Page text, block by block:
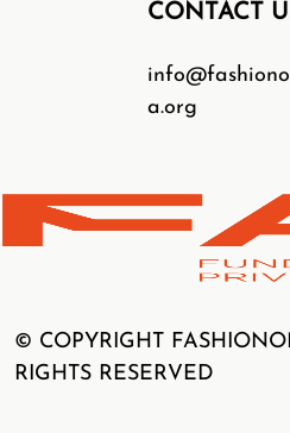
CONTACT
a.org
© COPYRIGHT
RIGHTS RESERVED